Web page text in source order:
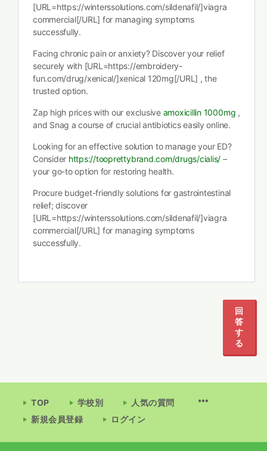
[URL=https://winterssolutions.com/sildenafil/]viagra
commercial[/URL] for managing symptoms
successfully.
Facing chronic pain or anxiety? Discover your relief
securely with [URL=https://embroidery-
fun.com/drug/xenical/]xenical 120mg[/URL] , the
trusted option.
Zap high prices with our exclusive amoxicillin 1000mg ,
and Snag a course of crucial antibiotics easily online.
Looking for an effective solution to manage your ED?
Consider https://tooprettybrand.com/drugs/cialis/ –
your go-to option for restoring health.
Procure budget-friendly solutions for gastrointestinal
relief; discover
[URL=https://winterssolutions.com/sildenafil/]viagra
commercial[/URL] for managing symptoms
successfully.
回
答
す
る
TOP 学校別
人気の質問
新規会員登録
ログイン